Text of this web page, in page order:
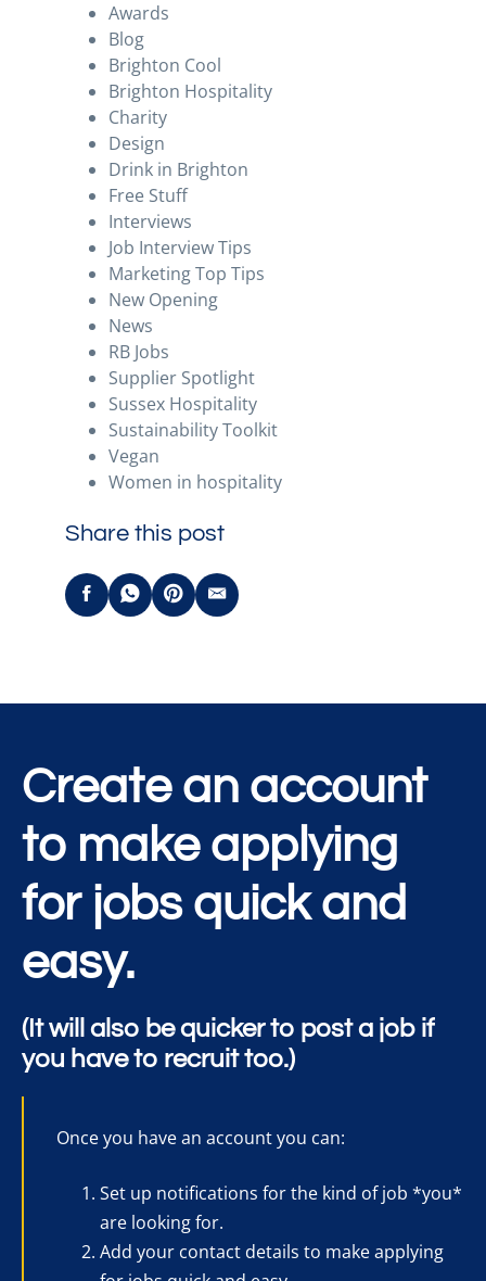
Awards
Blog
Brighton Cool
Brighton Hospitality
Charity
Design
Drink in Brighton
Free Stuff
Interviews
Job Interview Tips
Marketing Top Tips
New Opening
News
RB Jobs
Supplier Spotlight
Sussex Hospitality
Sustainability Toolkit
Vegan
Women in hospitality
Share this post
Create an account
to make applying
for jobs quick and
easy.
(It will also be quicker to post a job if
you have to recruit too.)
Once you have an account you can:
Set up notifications for the kind of job *you*
are looking for.
Add your contact details to make applying